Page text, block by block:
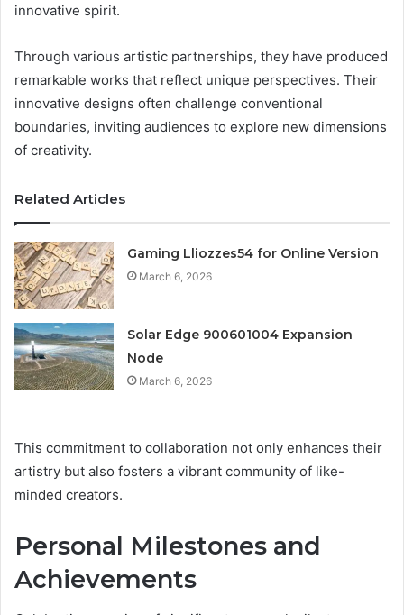
innovative spirit.
Through various artistic partnerships, they have produced
remarkable works that reflect unique perspectives. Their
innovative designs often challenge conventional
boundaries, inviting audiences to explore new dimensions
of creativity.
Related Articles
Gaming Lliozzes54 for Online Version
March 6, 2026
Solar Edge 900601004 Expansion
Node
March 6, 2026
This commitment to collaboration not only enhances their
artistry but also fosters a vibrant community of like-
minded creators.
Personal Milestones and
Achievements